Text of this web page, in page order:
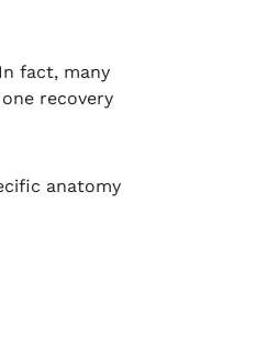
fact, many
recovery
anatomy